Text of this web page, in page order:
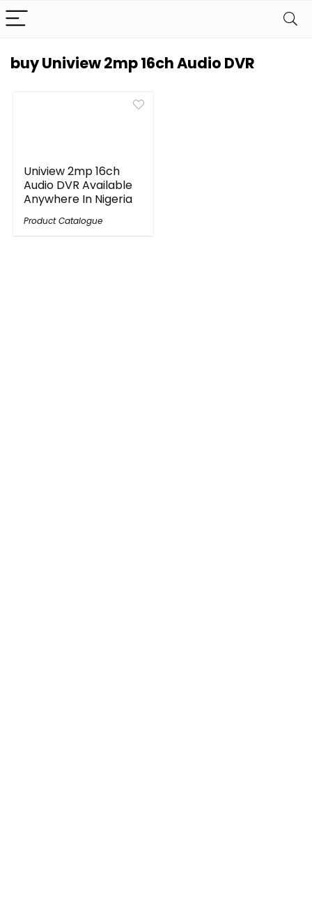
buy Uniview 2mp 16ch Audio DVR
Uniview 2mp 16ch
Audio DVR Available
Anywhere In Nigeria
Product Catalogue